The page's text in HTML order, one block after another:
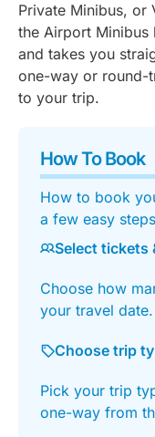
Private Minibus, or
the Airport Minibus
and takes you
one-way or round-
to your trip.
How To Book
How to book
a few easy
Select tickets
Choose how
your travel date.
Choose trip
Pick your trip
one-way from